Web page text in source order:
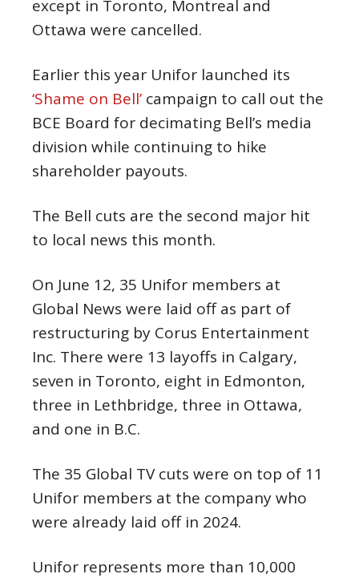
except in Toronto, Montreal and
Ottawa were cancelled.
Earlier this year Unifor launched its
‘Shame on Bell’ campaign to call out the
BCE Board for decimating Bell’s media
division while continuing to hike
shareholder payouts.
The Bell cuts are the second major hit
to local news this month.
On June 12, 35 Unifor members at
Global News were laid off as part of
restructuring by Corus Entertainment
Inc. There were 13 layoffs in Calgary,
seven in Toronto, eight in Edmonton,
three in Lethbridge, three in Ottawa,
and one in B.C.
The 35 Global TV cuts were on top of 11
Unifor members at the company who
were already laid off in 2024.
Unifor represents more than 10,000